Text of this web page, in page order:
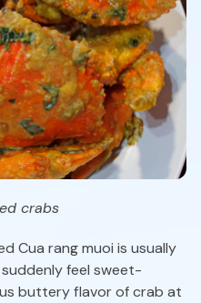
crabs
Cua rang muoi is usually
feel sweet-
buttery flavor of crab at